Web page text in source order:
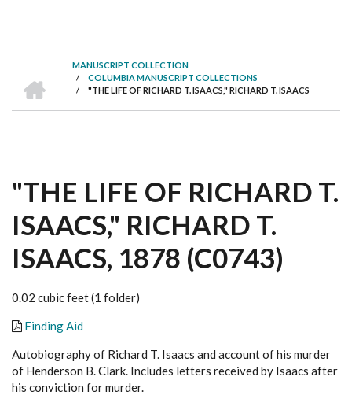
BREADCRUMB
MANUSCRIPT COLLECTION
/ COLUMBIA MANUSCRIPT COLLECTIONS
/ "THE LIFE OF RICHARD T. ISAACS," RICHARD T. ISAACS
"THE LIFE OF RICHARD T.
ISAACS," RICHARD T.
ISAACS, 1878 (C0743)
0.02 cubic feet (1 folder)
Finding Aid
Autobiography of Richard T. Isaacs and account of his murder
of Henderson B. Clark. Includes letters received by Isaacs after
his conviction for murder.